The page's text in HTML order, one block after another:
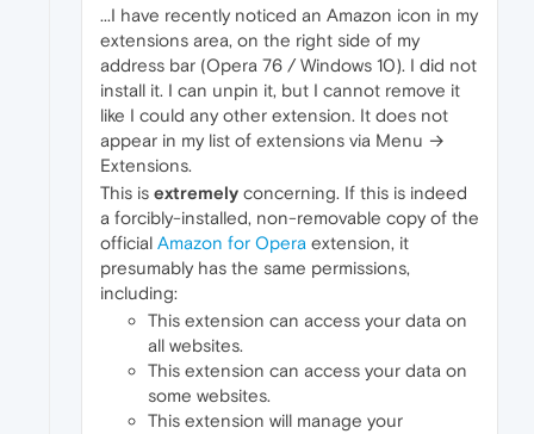
...I have recently noticed an Amazon icon in my
extensions area, on the right side of my
address bar (Opera 76 / Windows 10). I did not
install it. I can unpin it, but I cannot remove it
like I could any other extension. It does not
appear in my list of extensions via Menu →
Extensions.
This is extremely concerning. If this is indeed
a forcibly-installed, non-removable copy of the
official Amazon for Opera extension, it
presumably has the same permissions,
including:
This extension can access your data on
all websites.
This extension can access your data on
some websites.
This extension will manage your